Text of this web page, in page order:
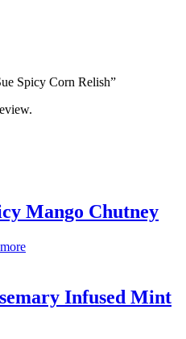
Spicy Corn Relish”
Mango Chutney
Infused Mint